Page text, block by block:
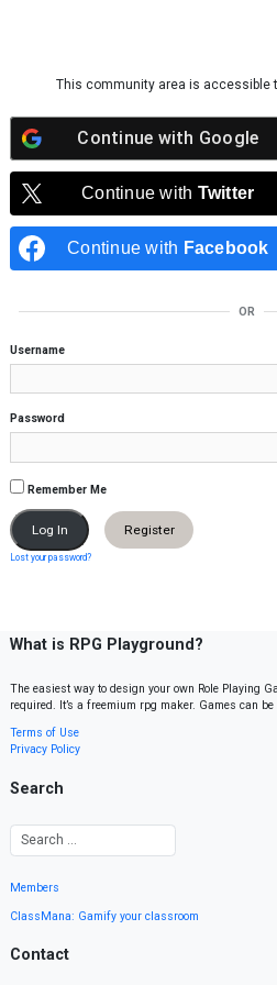
This community area is accessible
Continue with Google
Continue with Twitter
Continue with Facebook
OR
Username
Password
Remember Me
Register
Lost your password?
What is RPG Playground?
The easiest way to design your own Role Playing
required. It’s a freemium rpg maker. Games can
Terms of Use
Privacy Policy
Search
Members
ClassMana: Gamify your classroom
Contact